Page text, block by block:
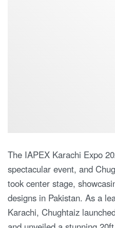
The IAPEX Karachi Expo
spectacular event, and
took center stage,
designs in Pakistan. As a
Karachi, Chughtaiz